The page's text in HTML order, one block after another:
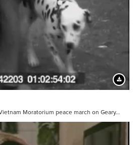
Moratorium peace march on Geary…